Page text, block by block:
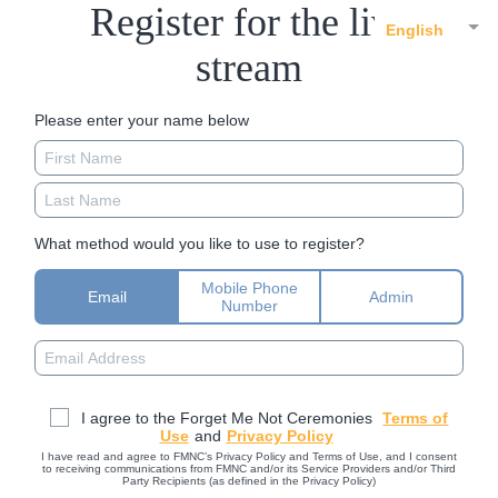
English
Register for the live
stream
Please enter your name below
What method would you like to use to register?
Email
Mobile Phone
Number
Admin
I agree to the Forget Me Not Ceremonies Terms of
Use and Privacy Policy
I have read and agree to FMNC’s Privacy Policy and Terms of Use, and I consent
to receiving communications from FMNC and/or its Service Providers and/or Third
Party Recipients (as defined in the Privacy Policy)